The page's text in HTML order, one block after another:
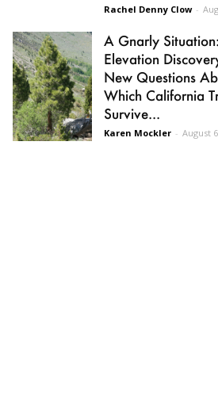
Rachel Denny Clow -
A Gnarly
Elevation
New Questions
Which California
Survive...
Karen Mockler - August